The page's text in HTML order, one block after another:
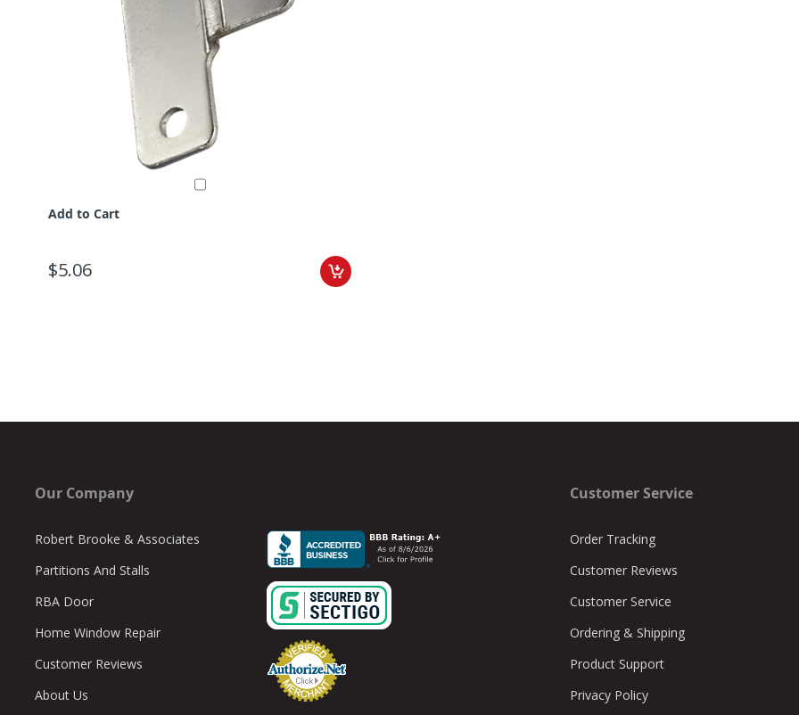
Add to Cart
$5.06
Our Company
Robert Brooke & Associates
Partitions And Stalls
RBA Door
Home Window Repair
Customer Reviews
About Us
Customer Service
Order Tracking
Customer Reviews
Customer Service
Ordering & Shipping
Product Support
Privacy Policy